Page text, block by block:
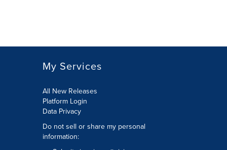
My Services
All New Releases
Platform Login
Data Privacy
Do not sell or share my personal
information: